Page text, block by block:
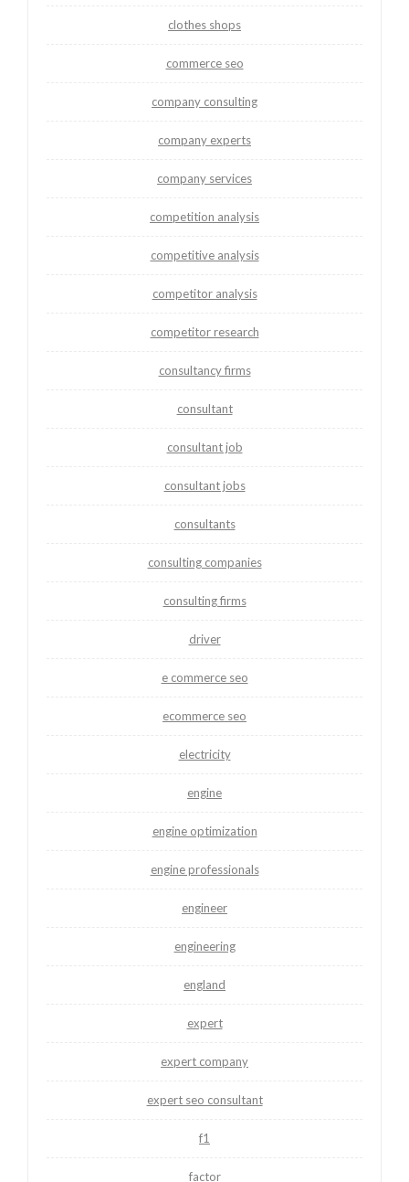
clothes shops
commerce seo
company consulting
company experts
company services
competition analysis
competitive analysis
competitor analysis
competitor research
consultancy firms
consultant
consultant job
consultant jobs
consultants
consulting companies
consulting firms
driver
e commerce seo
ecommerce seo
electricity
engine
engine optimization
engine professionals
engineer
engineering
england
expert
expert company
expert seo consultant
f1
factor